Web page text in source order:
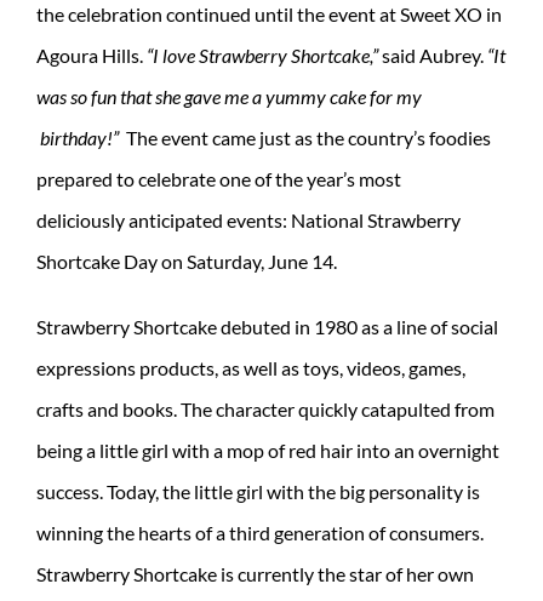
the celebration continued until the event at Sweet XO in
Agoura Hills. “I love Strawberry Shortcake,”said Aubrey. “It
was so fun that she gave me a yummy cake for my
birthday!”The event came just as the country’s foodies
prepared to celebrate one of the year’s most
deliciously anticipated events: National Strawberry
Shortcake Day on Saturday, June 14.
Strawberry Shortcake debuted in 1980 as a line of social
expressions products, as well as toys, videos, games,
crafts and books. The character quickly catapulted from
being a little girl with a mop of red hair into an overnight
success. Today, the little girl with the big personality is
winning the hearts of a third generation of consumers.
Strawberry Shortcake is currently the star of her own